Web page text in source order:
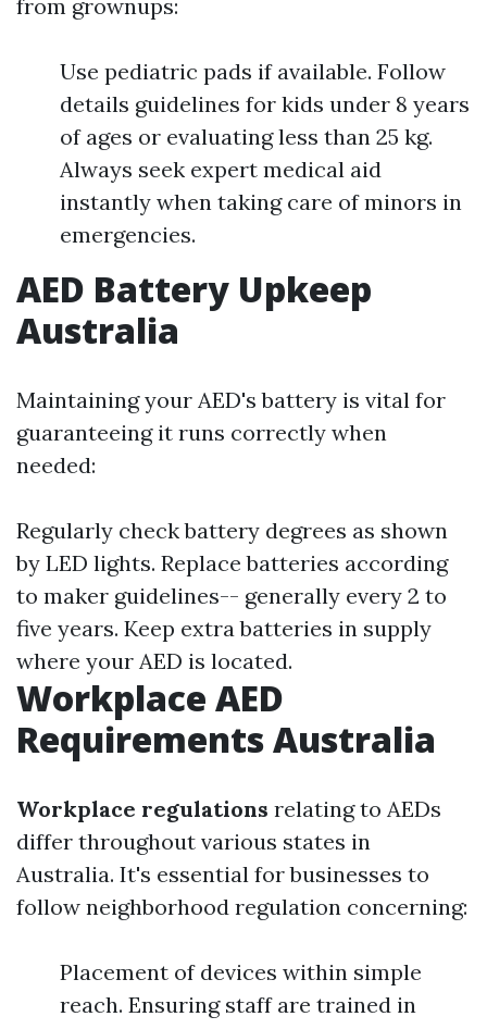
from grownups:
Use pediatric pads if available. Follow
details guidelines for kids under 8 years
of ages or evaluating less than 25 kg.
Always seek expert medical aid
instantly when taking care of minors in
emergencies.
AED Battery Upkeep
Australia
Maintaining your AED's battery is vital for
guaranteeing it runs correctly when
needed:
Regularly check battery degrees as shown
by LED lights. Replace batteries according
to maker guidelines-- generally every 2 to
five years. Keep extra batteries in supply
where your AED is located.
Workplace AED
Requirements Australia
Workplace regulations relating to AEDs
differ throughout various states in
Australia. It's essential for businesses to
follow neighborhood regulation concerning:
Placement of devices within simple
reach. Ensuring staff are trained in